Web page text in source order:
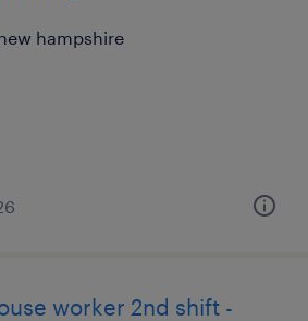
hampshire
worker 2nd shift -